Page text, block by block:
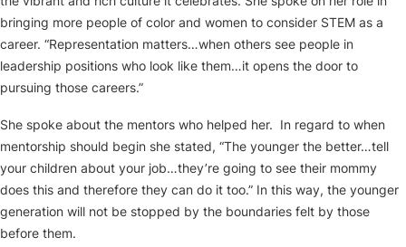
bringing more people of color and women to consider STEM as a
career. “Representation matters…when others see people in
leadership positions who look like them…it opens the door to
pursuing those careers.”
She spoke about the mentors who helped her. In regard to when
mentorship should begin she stated, “The younger the better…tell
your children about your job…they’re going to see their mommy
does this and therefore they can do it too.” In this way, the younger
generation will not be stopped by the boundaries felt by those
before them.